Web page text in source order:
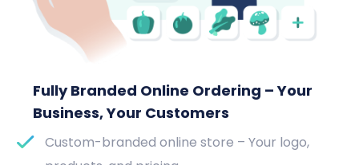
Fully Branded Online Ordering – Your
Business, Your Customers
Custom-branded online store – Your logo,